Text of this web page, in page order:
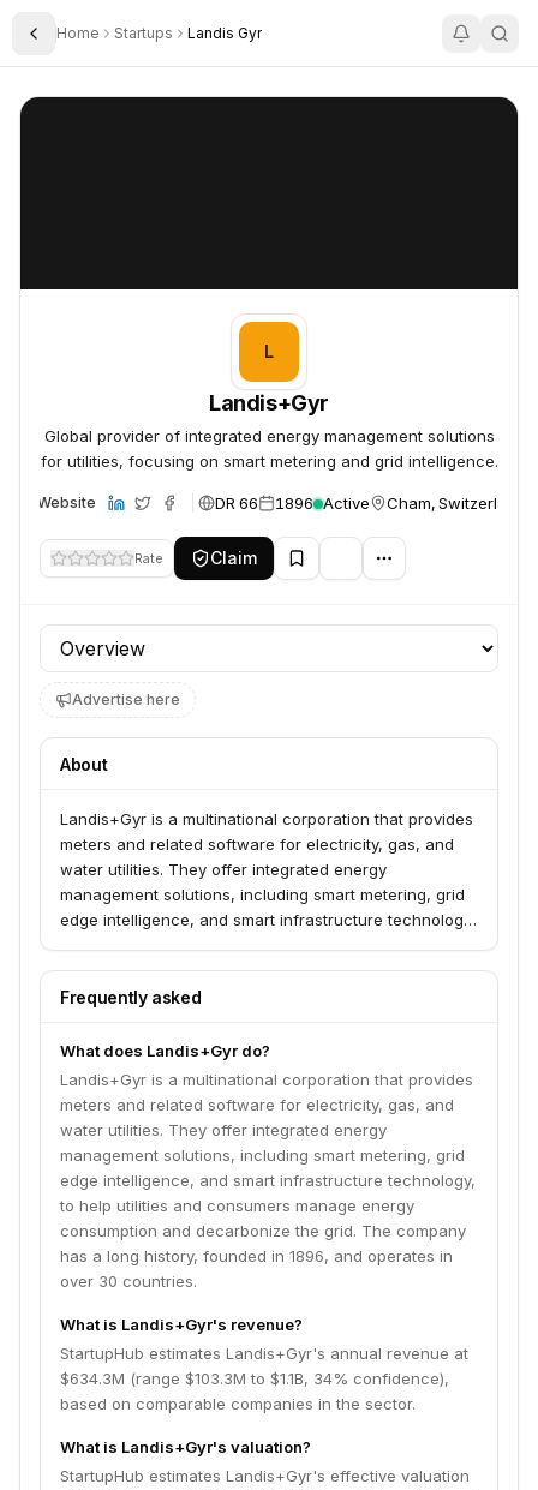
Toggle Sidebar
Home Startups Landis Gyr
Landis+Gyr
L
Landis+Gyr
Global provider of integrated energy management solutions
for utilities, focusing on smart metering and grid intelligence.
Website DR 66 1896 Active Cham, Switzerland
Rate Claim
Profile section
Advertise here
About
Landis+Gyr is a multinational corporation that provides
meters and related software for electricity, gas, and
water utilities. They offer integrated energy
management solutions, including smart metering, grid
edge intelligence, and smart infrastructure technology,
consumption and decarbonize the grid. The company
has a long history, founded in 1896, and operates in
Frequently asked
What does Landis+Gyr do?
Landis+Gyr is a multinational corporation that provides
meters and related software for electricity, gas, and
water utilities. They offer integrated energy
management solutions, including smart metering, grid
edge intelligence, and smart infrastructure technology,
to help utilities and consumers manage energy
consumption and decarbonize the grid. The company
has a long history, founded in 1896, and operates in
over 30 countries.
What is Landis+Gyr's revenue?
StartupHub estimates Landis+Gyr's annual revenue at
$634.3M (range $103.3M to $1.1B, 34% confidence),
based on comparable companies in the sector.
What is Landis+Gyr's valuation?
StartupHub estimates Landis+Gyr's effective valuation